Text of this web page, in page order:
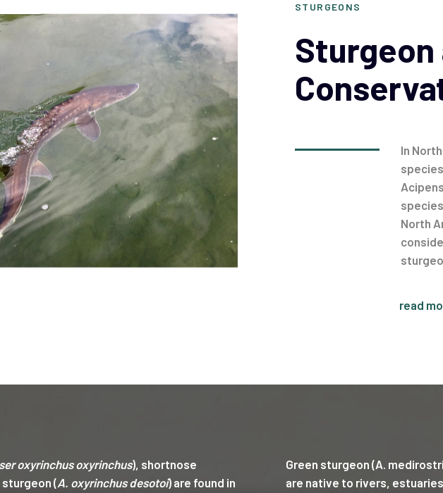
STURGEONS
Sturgeon
In
North
read
oxyrinchus oxyrinchus), shortnose
sturgeon (A. oxyrinchus desotoi) are found in
Green sturgeon (A.
are native to rivers,